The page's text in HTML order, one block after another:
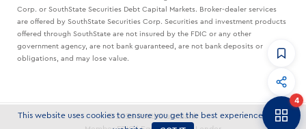
This website uses cookies to ensure you get the best experience on our
Corp. or SouthState Securities Debt Capital Markets. Broker-dealer services
are offered by SouthState Securities Corp. Securities and investment products
offered through SouthState are not insured by the FDIC or any other
government agency, are not bank guaranteed, are not bank deposits or
obligations, and may lose value.
© 2026 SouthState Bank
4
Banker to Banker
Articles and strategies delivered to your inbox.